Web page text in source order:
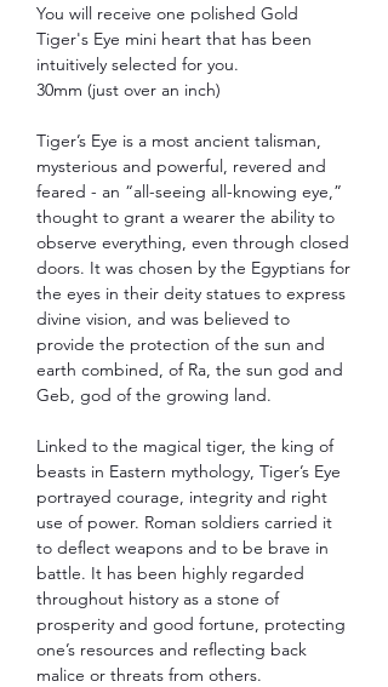
You will receive one polished Gold
Tiger's Eye mini heart that has been
intuitively selected for you.
30mm (just over an inch)
Tiger’s Eye is a most ancient talisman,
mysterious and powerful, revered and
feared - an “all-seeing all-knowing eye,”
thought to grant a wearer the ability to
observe everything, even through closed
doors. It was chosen by the Egyptians for
the eyes in their deity statues to express
divine vision, and was believed to
provide the protection of the sun and
earth combined, of Ra, the sun god and
Geb, god of the growing land.
Linked to the magical tiger, the king of
beasts in Eastern mythology, Tiger’s Eye
portrayed courage, integrity and right
use of power. Roman soldiers carried it
to deflect weapons and to be brave in
battle. It has been highly regarded
throughout history as a stone of
prosperity and good fortune, protecting
one’s resources and reflecting back
malice or threats from others.